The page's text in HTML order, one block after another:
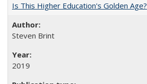
Is This Higher Education's Golden Age?
Steven Brint
2019